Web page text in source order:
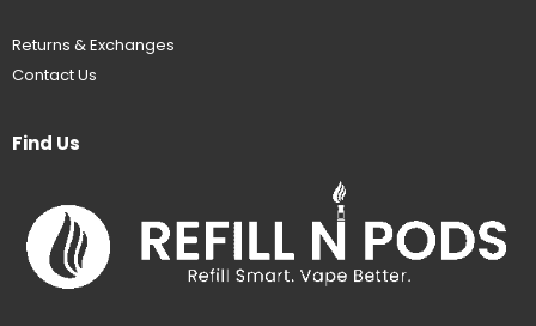
Returns & Exchanges
Contact Us
Find Us